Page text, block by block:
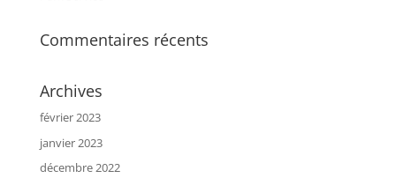
Commentaires récents
Archives
février 2023
janvier 2023
décembre 2022